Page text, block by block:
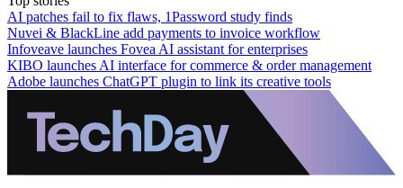
AI patches fail to fix flaws, 1Password study finds
Nuvei & BlackLine add payments to invoice workflow
Infoveave launches Fovea AI assistant for enterprises
KIBO launches AI interface for commerce & order management
Adobe launches ChatGPT plugin to link its creative tools